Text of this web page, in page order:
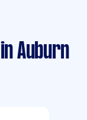
in Auburn